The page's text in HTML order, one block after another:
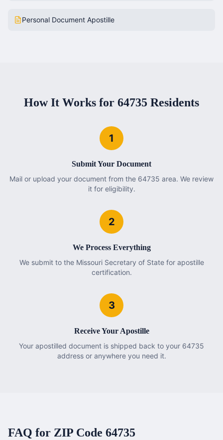
Personal Document Apostille
How It Works for 64735 Residents
1
Submit Your Document
Mail or upload your document from the 64735 area. We review
it for eligibility.
2
We Process Everything
We submit to the Missouri Secretary of State for apostille
certification.
3
Receive Your Apostille
Your apostilled document is shipped back to your 64735
address or anywhere you need it.
FAQ for ZIP Code 64735